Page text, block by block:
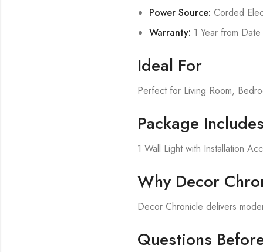
Power Source: Corded
Warranty: 1 Year from
Ideal For
Perfect for Living Room,
Package
1 Wall Light with Installation
Why Decor
Decor Chronicle delivers
Questions